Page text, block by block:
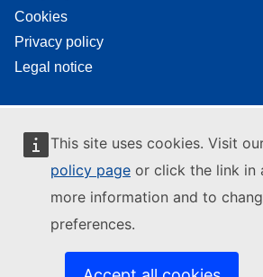
This site uses cookies. Visit
policy page or click the link in
more information and to
preferences.
Cookies
Privacy policy
Legal notice